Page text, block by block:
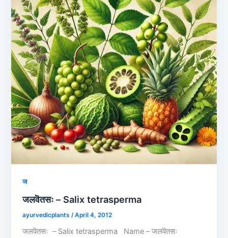
ज
जलवॆतसः – Salix tetrasperma
ayurvedicplants /April 4, 2012
जलवॆतसः – Salix tetrasperma Name – जलवॆतसः